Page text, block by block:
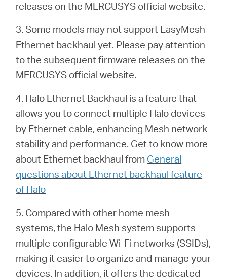
releases on the MERCUSYS official website.
3. Some models may not support EasyMesh
Ethernet backhaul yet. Please pay attention
to the subsequent firmware releases on the
MERCUSYS official website.
4. Halo Ethernet Backhaul is a feature that
allows you to connect multiple Halo devices
by Ethernet cable, enhancing Mesh network
stability and performance. Get to know more
about Ethernet backhaul from General
questions about Ethernet backhaul feature
of Halo
5. Compared with other home mesh
systems, the Halo Mesh system supports
multiple configurable Wi-Fi networks (SSIDs),
making it easier to organize and manage your
devices. In addition, it offers the dedicated